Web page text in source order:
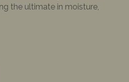
the ultimate in moisture,